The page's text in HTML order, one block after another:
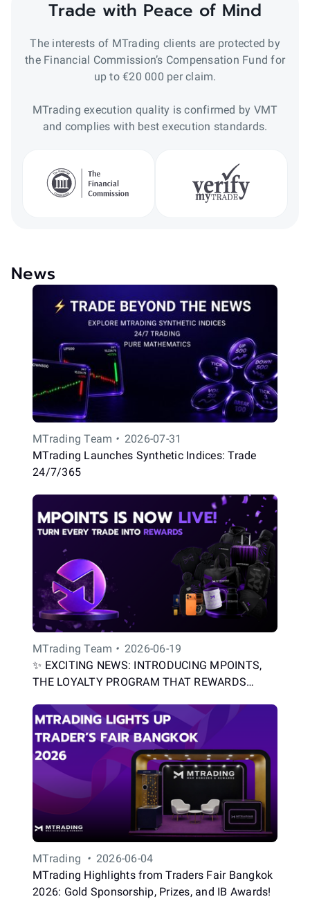
Trade with Peace of Mind
The interests of MTrading clients are protected by
the Financial Commission’s Compensation Fund for
up to €20 000 per claim.
MTrading execution quality is confirmed by VMT
and complies with best execution standards.
News
MTrading Team • 2026-07-31
MTrading Launches Synthetic Indices: Trade
24/7/365
MTrading Team • 2026-06-19
✨ EXCITING NEWS: INTRODUCING MPOINTS,
THE LOYALTY PROGRAM THAT REWARDS
MTrading • 2026-06-04
MTrading Highlights from Traders Fair Bangkok
2026: Gold Sponsorship, Prizes, and IB Awards!